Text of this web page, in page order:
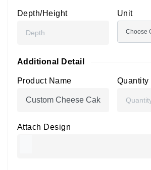
Depth/Height Unit
Additional Detail
Product Name Quantity
Attach Design